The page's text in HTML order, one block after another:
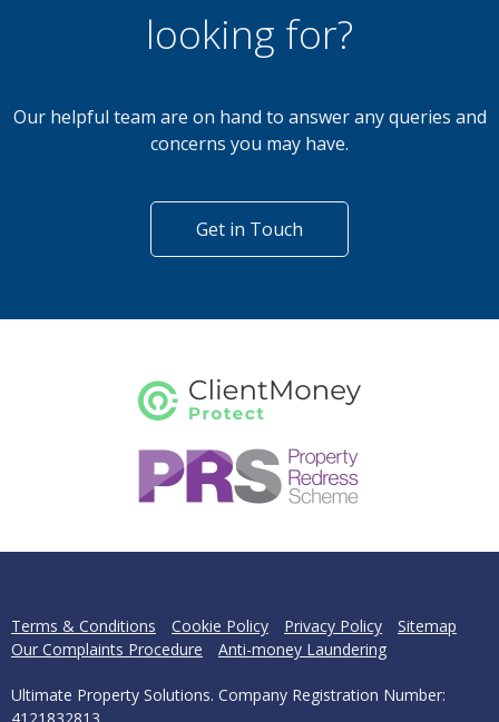
looking for?
Our helpful team are on hand to answer any queries and
concerns you may have.
Get in Touch
Terms & Conditions Cookie Policy Privacy Policy
Sitemap
Our Complaints Procedure
Anti-money Laundering
Ultimate Property Solutions. Company Registration Number: